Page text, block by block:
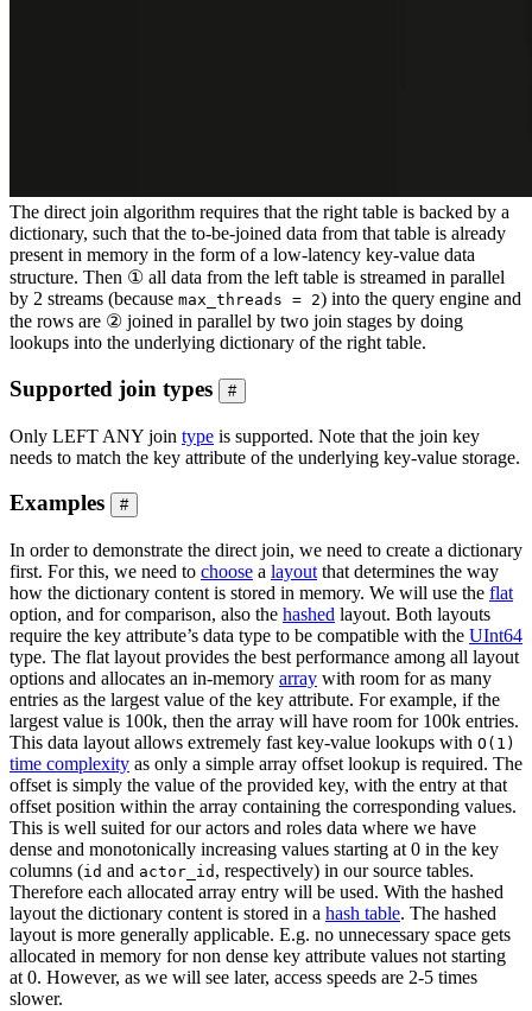
The direct join algorithm requires that the right table is backed by a
dictionary, such that the to-be-joined data from that table is already
present in memory in the form of a low-latency key-value data
structure. Then ① all data from the left table is streamed in parallel
by 2 streams (because max_threads = 2) into the query engine and
the rows are ② joined in parallel by two join stages by doing
lookups into the underlying dictionary of the right table.
Supported join types #
Only LEFT ANY join type is supported. Note that the join key
needs to match the key attribute of the underlying key-value storage.
Examples #
In order to demonstrate the direct join, we need to create a dictionary
first. For this, we need to choose a layout that determines the way
how the dictionary content is stored in memory. We will use the flat
option, and for comparison, also the hashed layout. Both layouts
require the key attribute’s data type to be compatible with the UInt64
type. The flat layout provides the best performance among all layout
options and allocates an in-memory array with room for as many
entries as the largest value of the key attribute. For example, if the
largest value is 100k, then the array will have room for 100k entries.
This data layout allows extremely fast key-value lookups with O(1)
time complexity as only ​​a simple array offset lookup is required. The
offset is simply the value of the provided key, with the entry at that
offset position within the array containing the corresponding values.
This is well suited for our actors and roles data where we have
dense and monotonically increasing values starting at 0 in the key
columns (id and actor_id , respectively) in our source tables.
Therefore each allocated array entry will be used. With the hashed
layout the dictionary content is stored in a hash table. The hashed
layout is more generally applicable. E.g. no unnecessary space gets
allocated in memory for non dense key attribute values not starting
at 0. However, as we will see later, access speeds are 2-5 times
slower.